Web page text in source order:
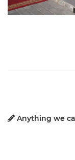
Anything we